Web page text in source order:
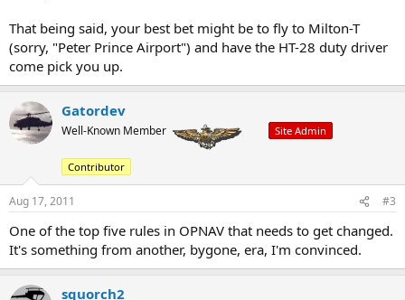
That being said, your best bet might be to fly to Milton-T
(sorry, "Peter Prince Airport") and have the HT-28 duty driver
come pick you up.
Gatordev
Well-Known Member Site Admin
Contributor
Aug 17, 2011 #3
One of the top five rules in OPNAV that needs to get changed.
It's something from another, bygone, era, I'm convinced.
squorch2